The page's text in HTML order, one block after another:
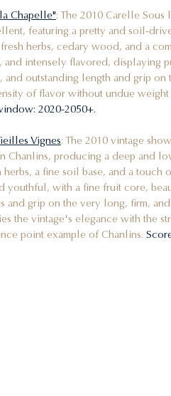
Chapelle": The 2010 Carelle
featuring a pretty and soil-
herbs, cedary wood, and a
intensely flavored, displaying
and outstanding length and grip on
of flavor without undue weight
2020-2050+.
Vignes: The 2010 vintage
Chanlins, producing a deep and
a fine soil base, and a touch
youthful, with a fine fruit core,
and grip on the very long, firm,
the vintage's elegance with the
point example of Chanlins.